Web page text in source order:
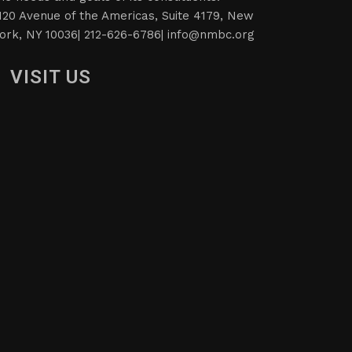
Avenue of the Americas, Suite 4179, New
NY 10036| 212-626-6786| info@nmbc.org
VISIT US